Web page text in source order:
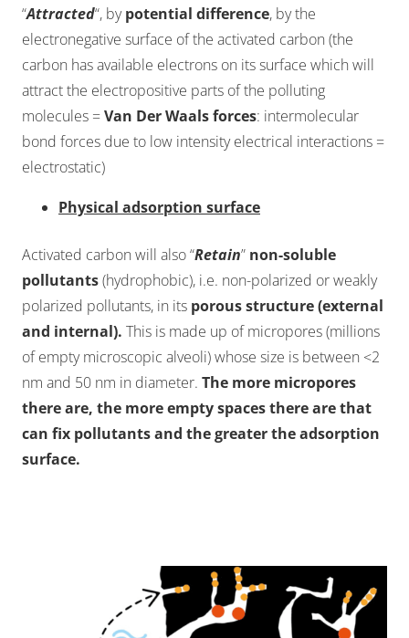
“Attracted“, bypotential difference, by the
electronegative surface of the activated carbon (the
carbon has available electrons on its surface which will
attract the electropositive parts of the polluting
molecules =Van Der Waals forces: intermolecular
bond forces due to low intensity electrical interactions =
electrostatic)
Physical adsorption surface
Activated carbon will also “Retain” non-soluble
pollutants(hydrophobic), i.e. non-polarized or weakly
polarized pollutants, in its porous structure (external
and internal). This is made up of micropores (millions
of empty microscopic alveoli) whose size is between <2
nm and 50 nm in diameter. The more micropores
there are, the more empty spaces there are that
can fix pollutants and the greater the adsorption
surface.